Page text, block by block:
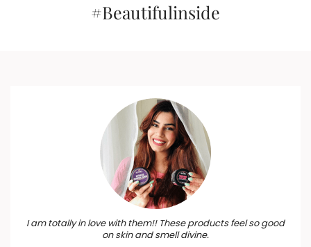
#Beautifulinside
I am totally in love with them!! These products feel so good
on skin and smell divine.